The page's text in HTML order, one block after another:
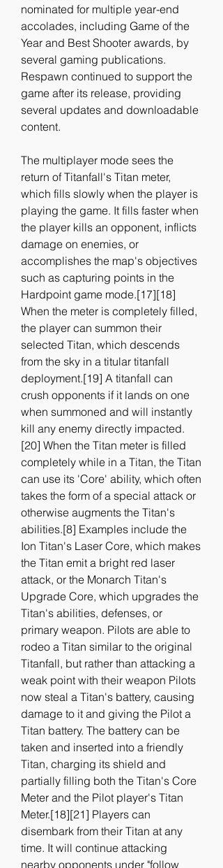
nominated for multiple year-end
accolades, including Game of the
Year and Best Shooter awards, by
several gaming publications.
Respawn continued to support the
game after its release, providing
several updates and downloadable
content.
The multiplayer mode sees the
return of Titanfall's Titan meter,
which fills slowly when the player is
playing the game. It fills faster when
the player kills an opponent, inflicts
damage on enemies, or
accomplishes the map's objectives
such as capturing points in the
Hardpoint game mode.[17][18]
When the meter is completely filled,
the player can summon their
selected Titan, which descends
from the sky in a titular titanfall
deployment.[19] A titanfall can
crush opponents if it lands on one
when summoned and will instantly
kill any enemy directly impacted.
[20] When the Titan meter is filled
completely while in a Titan, the Titan
can use its 'Core' ability, which often
takes the form of a special attack or
otherwise augments the Titan's
abilities.[8] Examples include the
Ion Titan's Laser Core, which makes
the Titan emit a bright red laser
attack, or the Monarch Titan's
Upgrade Core, which upgrades the
Titan's abilities, defenses, or
primary weapon. Pilots are able to
rodeo a Titan similar to the original
Titanfall, but rather than attacking a
weak point with their weapon Pilots
now steal a Titan's battery, causing
damage to it and giving the Pilot a
Titan battery. The battery can be
taken and inserted into a friendly
Titan, charging its shield and
partially filling both the Titan's Core
Meter and the Pilot player's Titan
Meter.[18][21] Players can
disembark from their Titan at any
time. It will continue attacking
nearby opponents under "follow